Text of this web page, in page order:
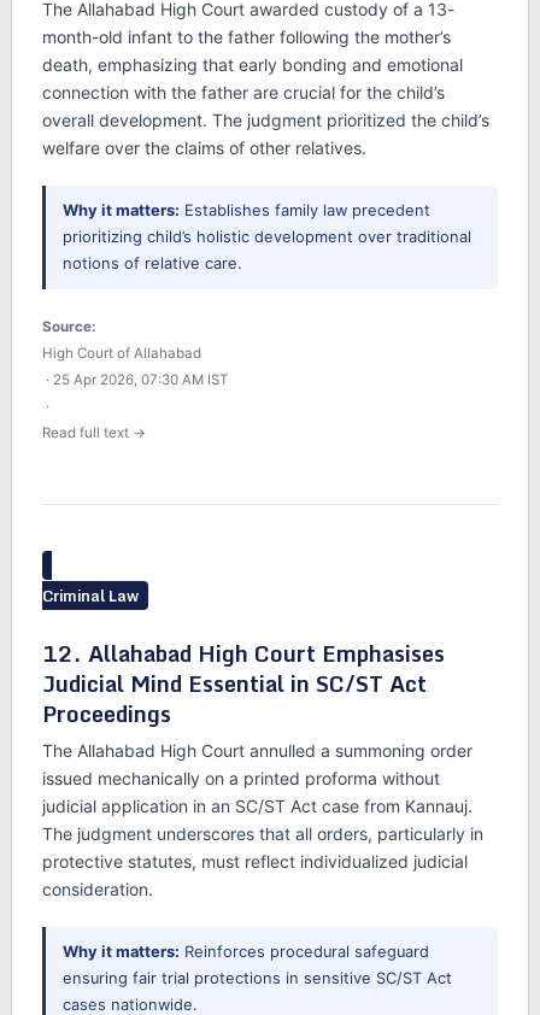
The Allahabad High Court awarded custody of a 13-
month-old infant to the father following the mother’s
death, emphasizing that early bonding and emotional
connection with the father are crucial for the child’s
overall development. The judgment prioritized the child’s
welfare over the claims of other relatives.
Why it matters: Establishes family law precedent
prioritizing child’s holistic development over traditional
notions of relative care.
Source:
High Court of Allahabad
· 25 Apr 2026, 07:30 AM IST
·
Read full text →
Criminal Law
12. Allahabad High Court Emphasises
Judicial Mind Essential in SC/ST Act
Proceedings
The Allahabad High Court annulled a summoning order
issued mechanically on a printed proforma without
judicial application in an SC/ST Act case from Kannauj.
The judgment underscores that all orders, particularly in
protective statutes, must reflect individualized judicial
consideration.
Why it matters: Reinforces procedural safeguard
ensuring fair trial protections in sensitive SC/ST Act
cases nationwide.